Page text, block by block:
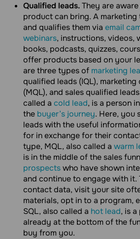
Qualified leads.They are
product can bring. A
and qualifies them via email
webinars, instructions, videos,
books, podcasts, quizzes,
offer products based on your
are three types of marketing
qualified leads (IQL),
(MQL), and sales qualified
called a cold lead, is a person
the buyer’s journey. Here, you
leads with the useful
for in exchange for their
type, MQL, also called a warm
is in the middle of the sales
prospectswho have shown
and continue to engage with it.
contact data, visit your site
materials, opt in to a program,
SQL, also called a hot lead, is
already at the bottom of the
buy from you.